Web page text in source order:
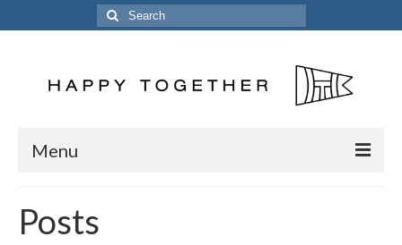
Search
for:
Menu
Posts
Posts